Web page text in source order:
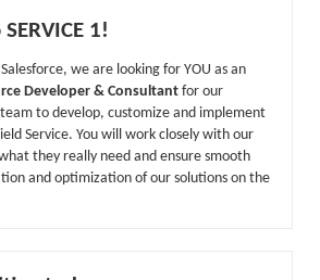
1!
we are looking for YOU as an
Developer & Consultant for our
team to develop, customize and implement
Service. You will work closely with our
they really need and ensure smooth
and optimization of our solutions on the